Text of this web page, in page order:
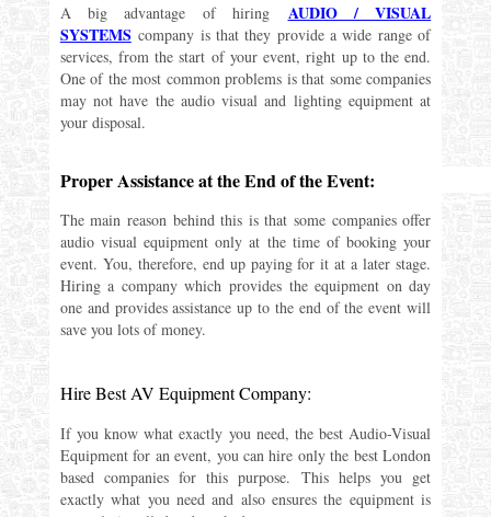
A big advantage of hiring AUDIO / VISUAL
SYSTEMS company is that they provide a wide range of
services, from the start of your event, right up to the end.
One of the most common problems is that some companies
may not have the audio visual and lighting equipment at
your disposal.
Proper Assistance at the End of the Event:
The main reason behind this is that some companies offer
audio visual equipment only at the time of booking your
event. You, therefore, end up paying for it at a later stage.
Hiring a company which provides the equipment on day
one and provides assistance up to the end of the event will
save you lots of money.
Hire Best AV Equipment Company:
If you know what exactly you need, the best Audio-Visual
Equipment for an event, you can hire only the best London
based companies for this purpose. This helps you get
exactly what you need and also ensures the equipment is